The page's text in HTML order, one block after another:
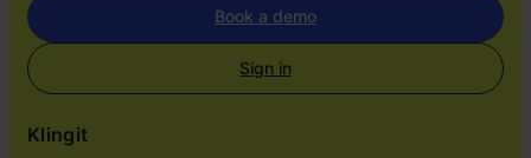
Book a demo
Sign in
Klingit